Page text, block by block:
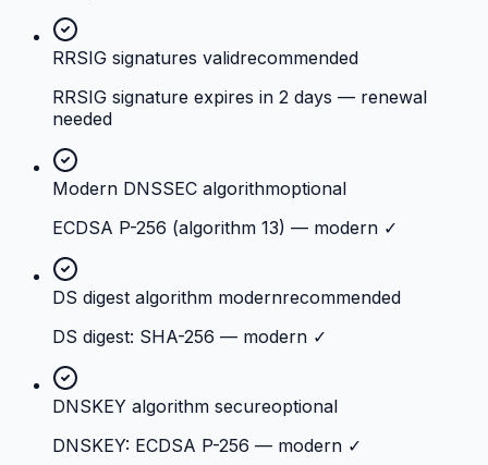
RRSIG signatures validrecommended
RRSIG signature expires in 2 days — renewal
needed
Modern DNSSEC algorithmoptional
ECDSA P-256 (algorithm 13) — modern ✓
DS digest algorithm modernrecommended
DS digest: SHA-256 — modern ✓
DNSKEY algorithm secureoptional
DNSKEY: ECDSA P-256 — modern ✓